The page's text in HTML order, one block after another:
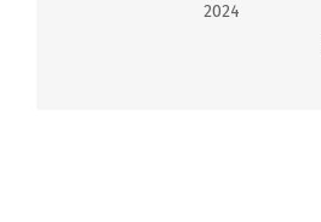
2024